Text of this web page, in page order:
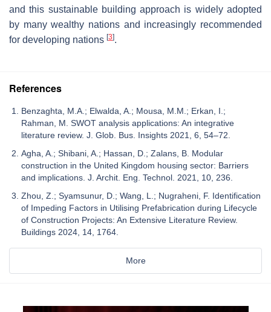
and this sustainable building approach is widely adopted
by many wealthy nations and increasingly recommended
for developing nations [3].
References
Benzaghta, M.A.; Elwalda, A.; Mousa, M.M.; Erkan, I.;
Rahman, M. SWOT analysis applications: An integrative
literature review. J. Glob. Bus. Insights 2021, 6, 54–72.
Agha, A.; Shibani, A.; Hassan, D.; Zalans, B. Modular
construction in the United Kingdom housing sector: Barriers
and implications. J. Archit. Eng. Technol. 2021, 10, 236.
Zhou, Z.; Syamsunur, D.; Wang, L.; Nugraheni, F. Identification
of Impeding Factors in Utilising Prefabrication during Lifecycle
of Construction Projects: An Extensive Literature Review.
Buildings 2024, 14, 1764.
More